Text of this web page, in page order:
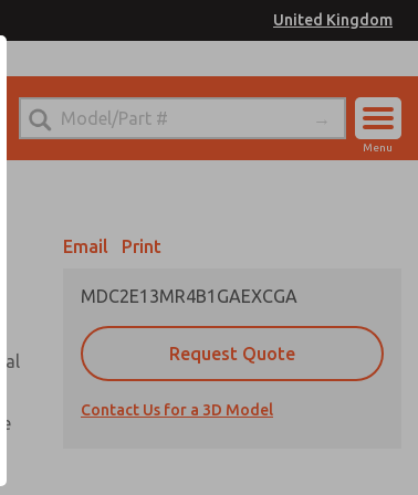
United Kingdom
Menu
Email Print
MDC2E13MR4B1GAEXCGA
Request Quote
Contact Us for a 3D Model
Information